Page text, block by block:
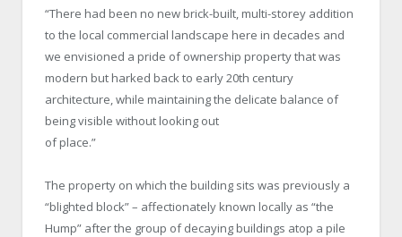
“There had been no new brick-built, multi-storey addition
to the local commercial landscape here in decades and
we envisioned a pride of ownership property that was
modern but harked back to early 20th century
architecture, while maintaining the delicate balance of
being visible without looking out
of place.”
The property on which the building sits was previously a
“blighted block” – affectionately known locally as “the
Hump” after the group of decaying buildings atop a pile